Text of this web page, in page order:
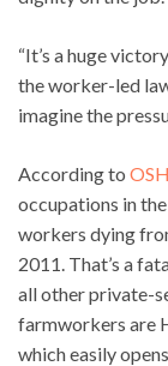
“It’s a huge
the worker-led
imagine the
According to
occupations in
workers dying
2011. That’s a
all other private-
farmworkers are
which easily